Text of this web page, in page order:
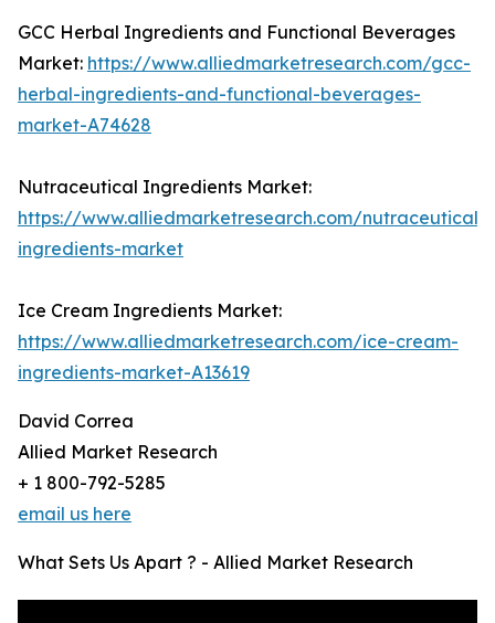
GCC Herbal Ingredients and Functional Beverages
Market: https://www.alliedmarketresearch.com/gcc-
herbal-ingredients-and-functional-beverages-
market-A74628
Nutraceutical Ingredients Market:
https://www.alliedmarketresearch.com/nutraceutical-
ingredients-market
Ice Cream Ingredients Market:
https://www.alliedmarketresearch.com/ice-cream-
ingredients-market-A13619
David Correa
Allied Market Research
+ 1 800-792-5285
email us here
What Sets Us Apart ? - Allied Market Research